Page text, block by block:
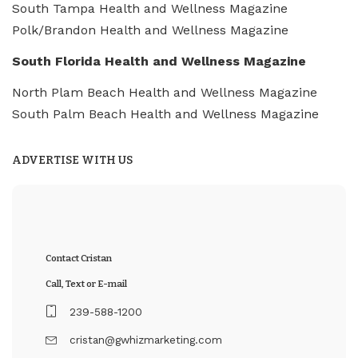
South Tampa Health and Wellness Magazine
Polk/Brandon Health and Wellness Magazine
South Florida Health and Wellness Magazine
North Plam Beach Health and Wellness Magazine
South Palm Beach Health and Wellness Magazine
ADVERTISE WITH US
Contact Cristan
Call, Text or E-mail
239-588-1200
cristan@gwhizmarketing.com